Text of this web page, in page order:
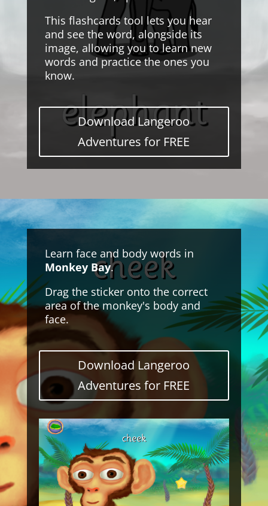
This flashcards tool lets you hear
and see the word, alongside its
image, allowing you to learn new
words and practice the ones you
know.
Download Langeroo
Adventures for FREE
Learn face and body words in
Monkey Bay.
Drag the sticker onto the correct
area of the monkey's body and
face.
Download Langeroo
Adventures for FREE